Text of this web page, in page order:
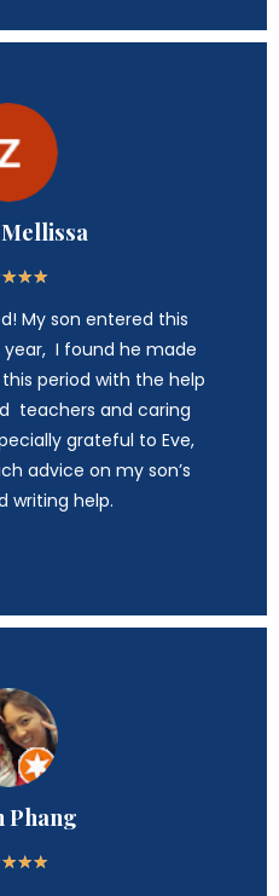
★★★
My son entered this
I found he made
period with the help
teachers and caring
grateful to Eve,
advice on my son’s
writing help.
Phang
★★★